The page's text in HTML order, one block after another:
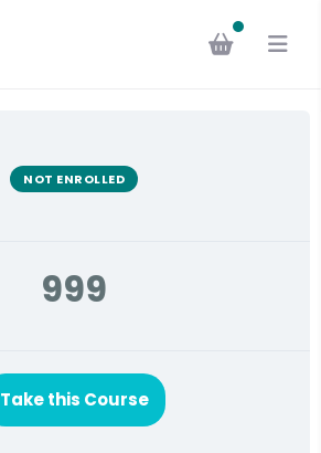
NOT ENROLLED
999
Take this Course